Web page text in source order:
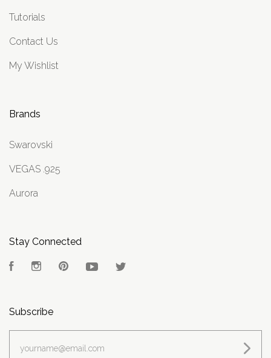
Tutorials
Contact Us
My Wishlist
Brands
Swarovski
VEGAS .925
Aurora
Stay Connected
FacebookInstagramPinterest YouTube
Subscribe